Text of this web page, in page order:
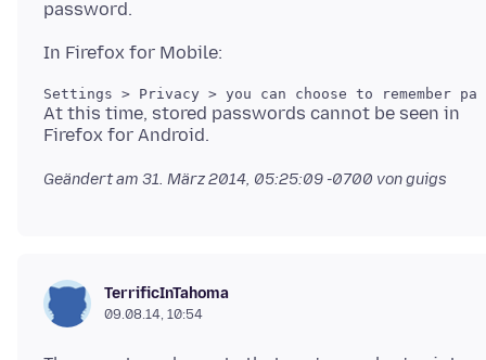
At this time, stored passwords cannot be seen in
Geändert am 31. März 2014, 05:25:09 -0700 von guigs
TerrificInTahoma
09.08.14, 10:54